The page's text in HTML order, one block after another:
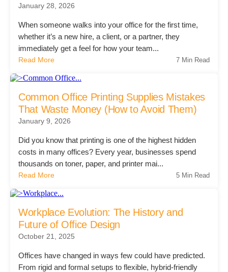
Managed Print Services
What Does Office Equipment Cost?
Office Technology Buyer's Guide
Architectural Solutions
Modular Walls
Office Pods
Sound Masking Systems
Acoustic Solutions
January 28, 2026
When someone walks into your office for the first time,
whether it’s a new hire, a client, or a partner, they
immediately get a feel for how your team...
Read More 7 Min Read
Common Office Printing Supplies Mistakes
That Waste Money (How to Avoid Them)
January 9, 2026
Did you know that printing is one of the highest hidden
costs in many offices? Every year, businesses spend
thousands on toner, paper, and printer mai...
Read More 5 Min Read
Workplace Evolution: The History and
Future of Office Design
October 21, 2025
Offices have changed in ways few could have predicted.
From rigid and formal setups to flexible, hybrid-friendly